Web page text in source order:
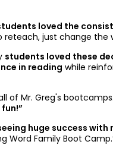
loved the
just change the
students loved these
in reading while
of Mr. Greg's bootcamps.
huge success with
Word Family Boot